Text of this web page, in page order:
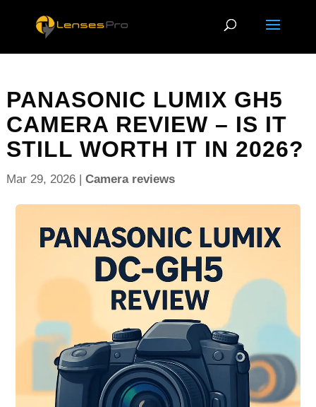
PANASONIC LUMIX GH5
CAMERA REVIEW – IS IT
STILL WORTH IT IN 2026?
Mar 29, 2026| Camera reviews